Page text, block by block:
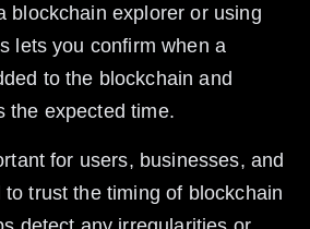
blockchain explorer or using
lets you confirm when a
to the blockchain and
the expected time.
for users, businesses, and
trust the timing of blockchain